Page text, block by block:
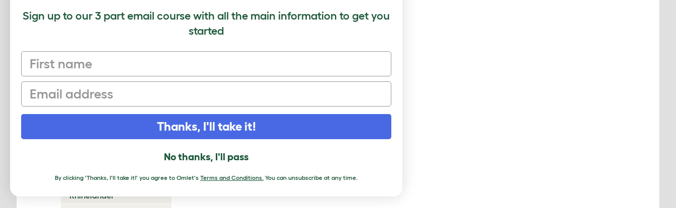
Mini Lop
Netherland Dwarf
New Zealand
New Zealand Red
Rex
Rhinelander
Sign up to our 3 part email course with all the main information to get you
started
First name
Email
Thanks, I'll take it!
No thanks, I'll pass
By clicking 'Thanks, I'll take it!' you agree to Omlet's Terms and Conditions. You can unsubscribe at any time.